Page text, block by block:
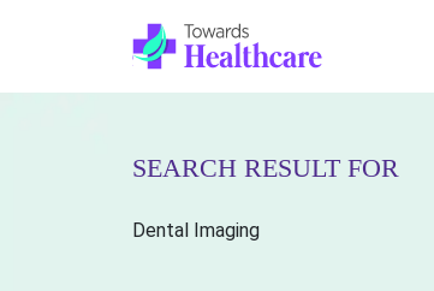
SEARCH RESULT FOR
Dental Imaging